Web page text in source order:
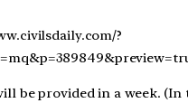
?
be provided in a week.